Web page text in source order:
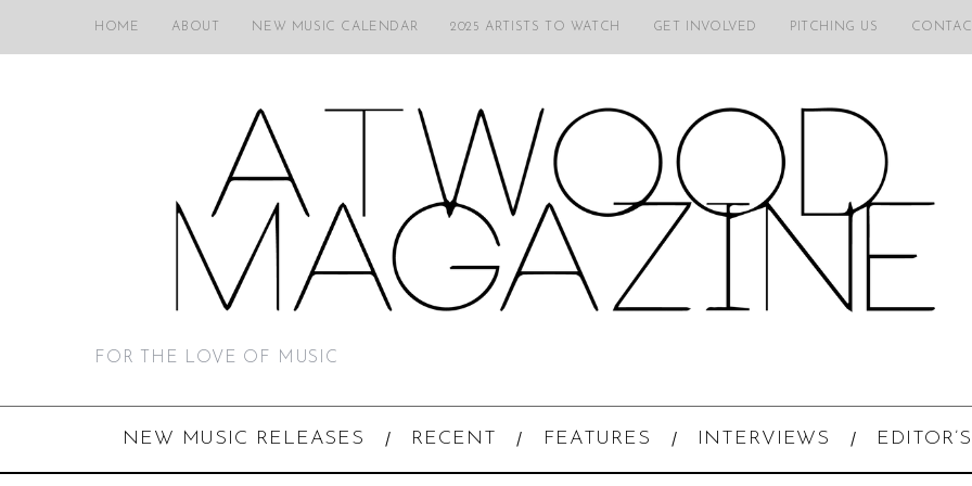
HOME ABOUT NEW MUSIC CALENDAR 2025 ARTISTS TO WATCH GET INVOLVED PITCHING US
FOR THE LOVE OF MUSIC
NEW MUSIC RELEASES RECENT FEATURES INTERVIEWS